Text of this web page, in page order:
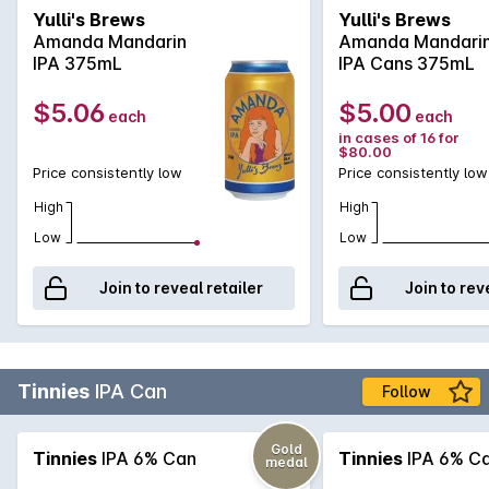
orange peel liqueur (Cointreau). The result is a super
drinkable, fruit driven IPA with an assertive mandarin peel
bitterness and dry mouthfeel. The perfect seasonal IPA
making use of our favourite citrus fruit.
Yulli's Brews
Amanda Mandarin
IPA 375mL
$5.06 each
Price consistently low
High
Low
Join to reveal retailer
Yulli's Brews
Amanda
IPA Cans 375mL
$5.00 each
in cases of 16 for
$80.00
Price consistently low
High
Low
Join to
Tinnies IPA Can Follow
Tinnies IPA 6% Can
Gold
medal
Tinnies IPA 6%